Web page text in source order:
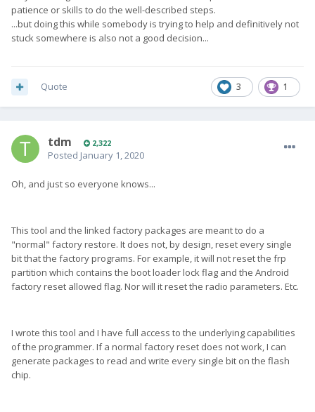
patience or skills to do the well-described steps.
...but doing this while somebody is trying to help and definitively not
stuck somewhere is also not a good decision...
3 1
Quote
tdm 2,322
Posted January 1, 2020
Oh, and just so everyone knows...
This tool and the linked factory packages are meant to do a
"normal" factory restore. It does not, by design, reset every single
bit that the factory programs. For example, it will not reset the frp
partition which contains the boot loader lock flag and the Android
factory reset allowed flag. Nor will it reset the radio parameters. Etc.
I wrote this tool and I have full access to the underlying capabilities
of the programmer. If a normal factory reset does not work, I can
generate packages to read and write every single bit on the flash
chip.